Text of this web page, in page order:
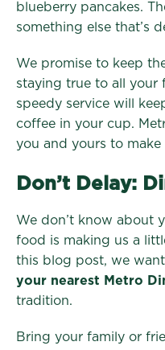
blueberry pancakes.
something else that’s
We promise to keep
staying true to all your
speedy service will
coffee in your cup.
you and yours to make
Don’t Delay:
We don’t know about
food is making us a
this blog post, we
your nearest Metro
tradition.
Bring your family or